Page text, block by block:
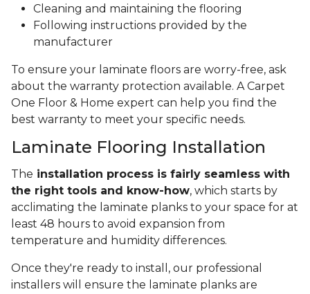
Cleaning and maintaining the flooring
Following instructions provided by the
manufacturer
To ensure your laminate floors are worry-free, ask
about the warranty protection available. A Carpet
One Floor & Home expert can help you find the
best warranty to meet your specific needs.
Laminate Flooring Installation
The installation process is fairly seamless with
the right tools and know-how, which starts by
acclimating the laminate planks to your space for at
least 48 hours to avoid expansion from
temperature and humidity differences.
Once they're ready to install, our professional
installers will ensure the laminate planks are